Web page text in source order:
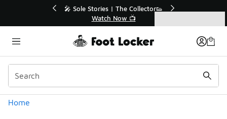
💥 Up to 40% Off Sale Extended🔥
Shop the Sale 💣
Home
Categories